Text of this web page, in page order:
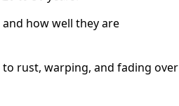
how well they are
rust, warping, and fading over